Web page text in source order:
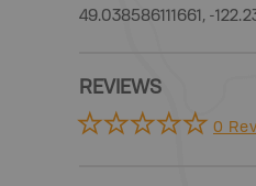
49.038586111661, -
REVIEWS
0